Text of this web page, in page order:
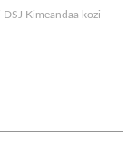
Kimeandaa kozi